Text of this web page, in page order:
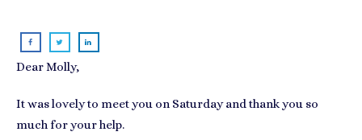
Dear Molly,
It was lovely to meet you on Saturday and thank you so
much for your help.